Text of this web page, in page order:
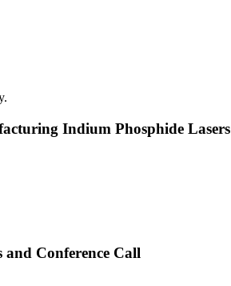
Indium Phosphide Lasers
and Conference Call